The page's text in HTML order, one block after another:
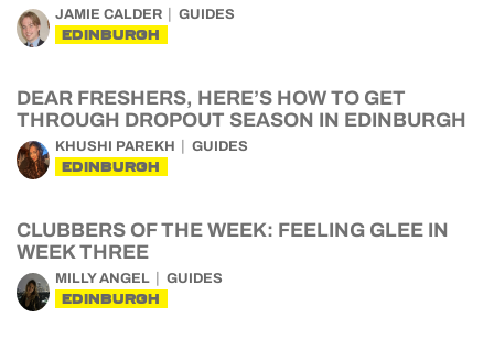
JAMIE CALDER GUIDES
EDINBURGH
DEAR FRESHERS, HERE’S HOW TO GET
THROUGH DROPOUT SEASON IN EDINBURGH
KHUSHI PAREKH GUIDES
EDINBURGH
CLUBBERS OF THE WEEK: FEELING GLEE IN
WEEK THREE
MILLY ANGEL GUIDES
EDINBURGH